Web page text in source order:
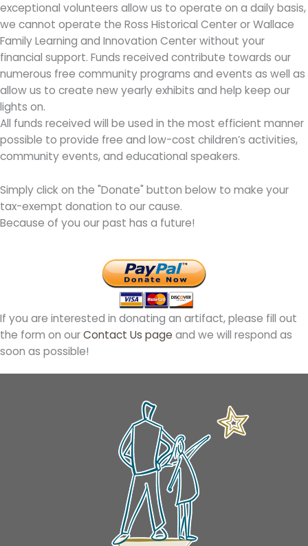
exceptional volunteers allow us to operate on a daily basis,
we cannot operate the Ross Historical Center or Wallace
Family Learning and Innovation Center without your
financial support. Funds received contribute towards our
numerous free community programs and events as well as
allow us to create new yearly exhibits and help keep our
lights on.
All funds received will be used in the most efficient manner
possible to provide free and low-cost children’s activities,
community events, and educational speakers.
Simply click on the "Donate" button below to make your
tax-exempt donation to our cause.
Because of you our past has a future!
If you are interested in donating an artifact, please fill out
the form on ourContact Us page and we will respond as
soon as possible!